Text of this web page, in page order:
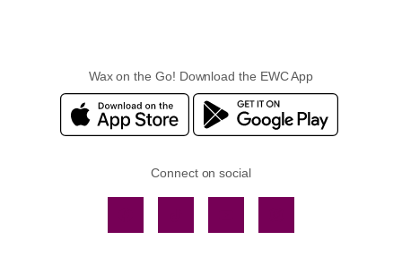
Wax on the Go! Download the EWC App
Connect on social